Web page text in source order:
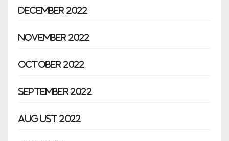
December 2022
November 2022
October 2022
September 2022
August 2022